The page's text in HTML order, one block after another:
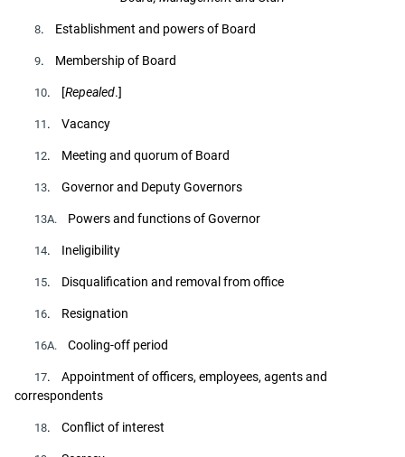
8. Establishment and powers of Board
9. Membership of Board
10. [Repealed.]
11 . Vacancy
12. Meeting and quorum of Board
13. Governor and Deputy Governors
13A. Powers and functions of Governor
14. Ineligibility
15. Disqualification and removal from office
16. Resignation
16A. Cooling-off period
17. Appointment of officers, employees, agents and
correspondents
18. Conflict of interest